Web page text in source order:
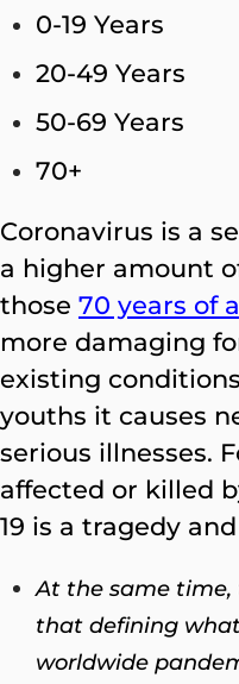
0-19
20-49
50-69
70+
Coronavirus is a
a higher amount
those 70 years of
more damaging
existing
youths it causes
serious illnesses.
affected or killed
19 is a tragedy
At the same
that defining
worldwide